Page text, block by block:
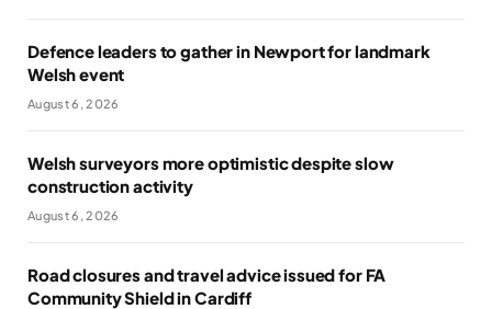
Defence leaders to gather in Newport for landmark
Welsh event
August 6, 2026
Welsh surveyors more optimistic despite slow
construction activity
August 6, 2026
Road closures and travel advice issued for FA
Community Shield in Cardiff